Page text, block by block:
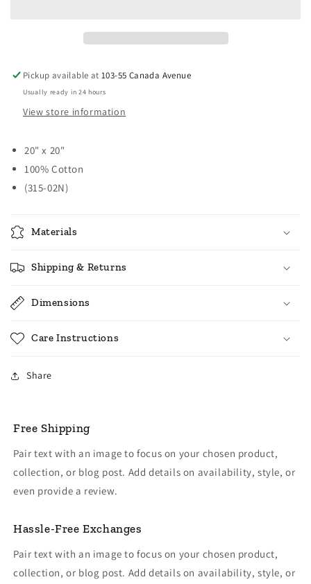
Pickup available at103-55 Canada Avenue
Usually ready in 24 hours
View store information
20" x 20"
100% Cotton
(315-02N)
Materials
Shipping & Returns
Dimensions
Care Instructions
Share
Free Shipping
Pair text with an image to focus on your chosen product,
collection, or blog post. Add details on availability, style, or
even provide a review.
Hassle-Free Exchanges
Pair text with an image to focus on your chosen product,
collection, or blog post. Add details on availability, style, or